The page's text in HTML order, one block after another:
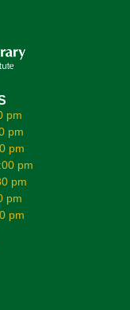
pm
pm
pm
pm
pm
pm
pm